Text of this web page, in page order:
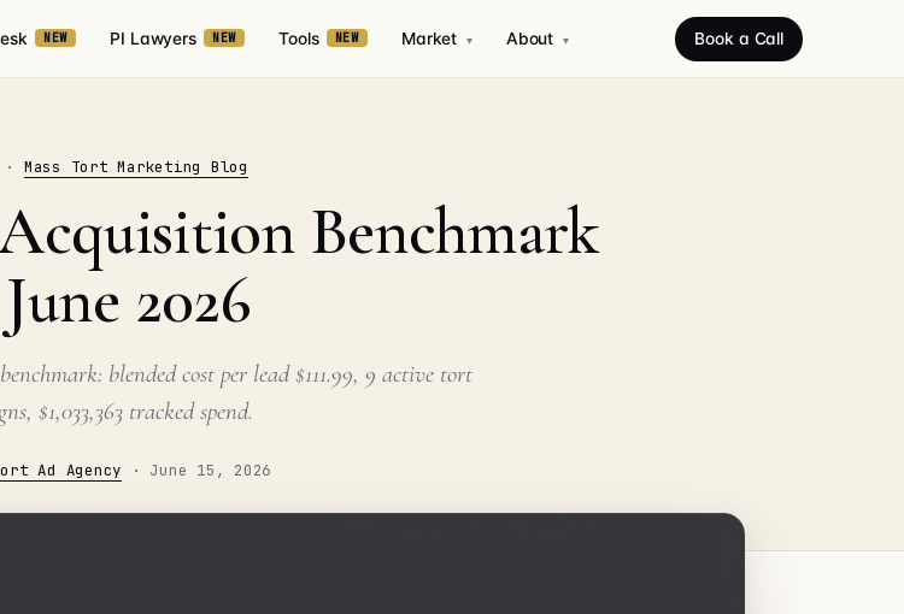
NEW PI Lawyers NEW Tools NEW Market ▾ About ▾ Book a Call
· Mass Tort Marketing Blog
Benchmark
2026
blended cost per lead $111.99, 9 active tort
$1,033,363 tracked spend.
Ad Agency · June 15, 2026